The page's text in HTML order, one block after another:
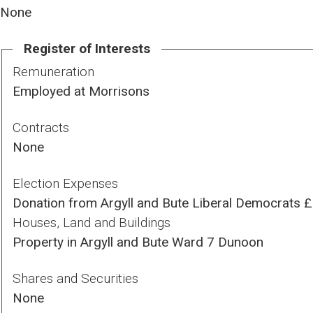
None
Register of Interests
Remuneration
Employed at Morrisons
Contracts
None
Election Expenses
Donation from Argyll and Bute Liberal Democrats
Houses, Land and Buildings
Property in Argyll and Bute Ward 7 Dunoon
Shares and Securities
None